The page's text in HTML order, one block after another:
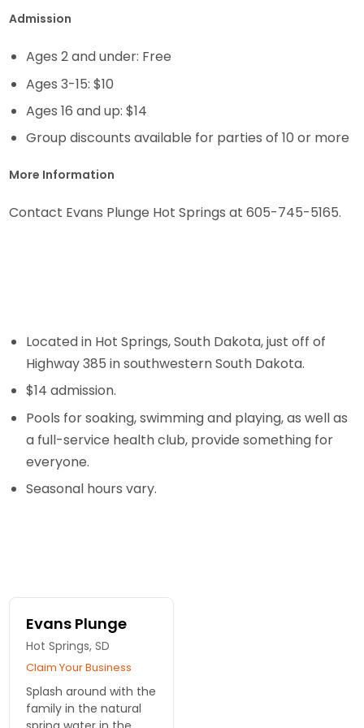
Admission
Ages 2 and under: Free
Ages 3-15: $10
Ages 16 and up: $14
Group discounts available for parties of 10 or more
More Information
Contact Evans Plunge Hot Springs at 605-745-5165.
Located in Hot Springs, South Dakota, just off of
Highway 385 in southwestern South Dakota.
$14 admission.
Pools for soaking, swimming and playing, as well as
a full-service health club, provide something for
everyone.
Seasonal hours vary.
Evans Plunge
Hot Springs, SD
Claim Your Business
Splash around with the
family in the natural